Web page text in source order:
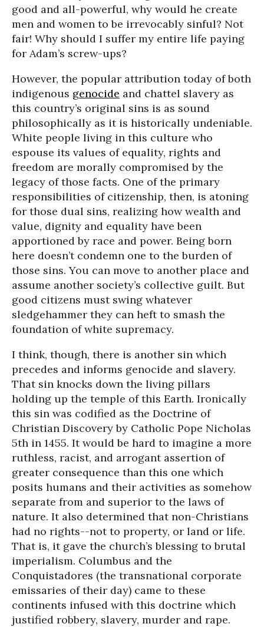
good and all-powerful, why would he create
men and women to be irrevocably sinful? Not
fair! Why should I suffer my entire life paying
for Adam’s screw-ups?
However, the popular attribution today of both
indigenous genocide and chattel slavery as
this country’s original sins is as sound
philosophically as it is historically undeniable.
White people living in this culture who
espouse its values of equality, rights and
freedom are morally compromised by the
legacy of those facts. One of the primary
responsibilities of citizenship, then, is atoning
for those dual sins, realizing how wealth and
value, dignity and equality have been
apportioned by race and power. Being born
here doesn’t condemn one to the burden of
those sins. You can move to another place and
assume another society’s collective guilt. But
good citizens must swing whatever
sledgehammer they can heft to smash the
foundation of white supremacy.
I think, though, there is another sin which
precedes and informs genocide and slavery.
That sin knocks down the living pillars
holding up the temple of this Earth. Ironically
this sin was codified as the Doctrine of
Christian Discovery by Catholic Pope Nicholas
5th in 1455. It would be hard to imagine a more
ruthless, racist, and arrogant assertion of
greater consequence than this one which
posits humans and their activities as somehow
separate from and superior to the laws of
nature. It also determined that non-Christians
had no rights--not to property, or land or life.
That is, it gave the church’s blessing to brutal
imperialism. Columbus and the
Conquistadores (the transnational corporate
emissaries of their day) came to these
continents infused with this doctrine which
justified robbery, slavery, murder and rape.